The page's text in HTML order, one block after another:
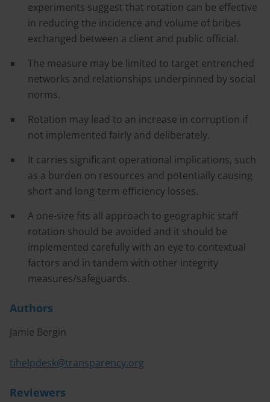
experiments suggest that rotation can be effective
in reducing the incidence and volume of bribes
exchanged between a client and public official.
The measure may be limited to target entrenched
networks and relationships underpinned by social
norms.
Rotation may lead to an increase in corruption if
not implemented fairly and deliberately.
It carries significant operational implications, such
as a burden on resources and potentially causing
short and long-term efficiency losses.
A one-size fits all approach to geographic staff
rotation should be avoided and it should be
implemented carefully with an eye to contextual
factors and in tandem with other integrity
measures/safeguards.
Authors
Jamie Bergin
tihelpdesk@transparency.org
Reviewers